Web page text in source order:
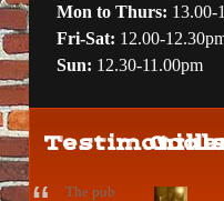
Mon to Thurs: 13.00-
Fri-Sat: 12.00-
Sun: 12.30-11.00pm
The pub